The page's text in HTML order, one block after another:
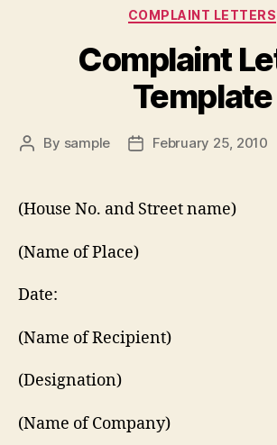
Categories
COMPLAINT LETTERS
Complaint
Template
Post
By sample
PostFebruary 25, 2010
(House No. and Street name)
(Name of Place)
Date:
(Name of Recipient)
(Designation)
(Name of Company)